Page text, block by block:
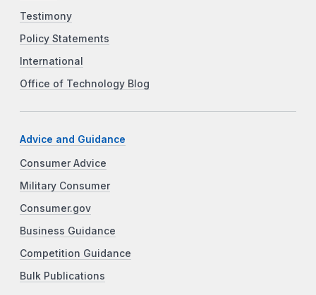
Testimony
Policy Statements
International
Office of Technology Blog
Advice and Guidance
Consumer Advice
Military Consumer
Consumer.gov
Business Guidance
Competition Guidance
Bulk Publications